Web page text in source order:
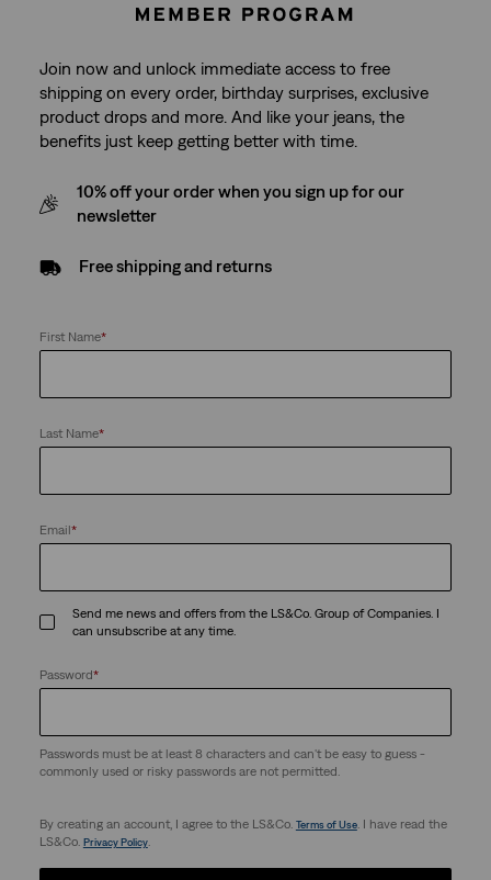
Join now and unlock immediate access to free
shipping on every order, birthday surprises, exclusive
product drops and more. And like your jeans, the
benefits just keep getting better with time.
10% off your order when you sign up for our
newsletter
Free shipping and returns
First Name*
Last Name*
Email*
Send me news and offers from the LS&Co. Group of Companies. I
can unsubscribe at any time.
Password*
Passwords must be at least 8 characters and can't be easy to guess -
commonly used or risky passwords are not permitted.
By creating an account, I agree to the LS&Co. Terms of Use. I have read the
LS&Co. Privacy Policy.